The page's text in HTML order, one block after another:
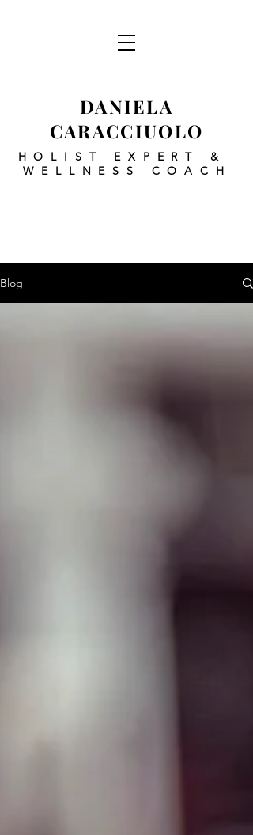
DANIELA
CARACCIUOLO
HOLIST EXPERT &
WELLNESS COACH
Blog